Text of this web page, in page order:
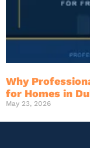
Why
for Homes in
May 23, 2026